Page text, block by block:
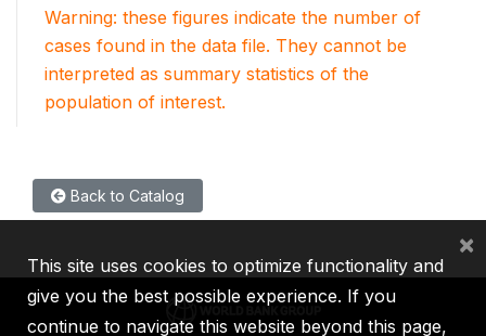
Warning: these figures indicate the number of
cases found in the data file. They cannot be
interpreted as summary statistics of the
population of interest.
Back to Catalog
This site uses cookies to optimize functionality and
give you the best possible experience. If you
continue to navigate this website beyond this page,
×